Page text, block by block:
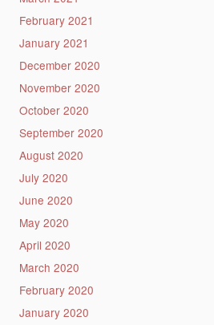
February 2021
January 2021
December 2020
November 2020
October 2020
September 2020
August 2020
July 2020
June 2020
May 2020
April 2020
March 2020
February 2020
January 2020